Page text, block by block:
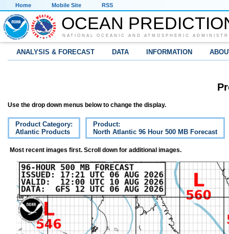
Home Mobile Site RSS
OCEAN
NATIONAL OCEANIC AND ATMOSPHERIC
ANALYSIS & FORECAST DATA INFORMATION
Use the drop down menus below to change the display.
Product Category:
Atlantic Products
Product:
North Atlantic 96 Hour 500 MB Forecast
Most recent images first. Scroll down for additional images.